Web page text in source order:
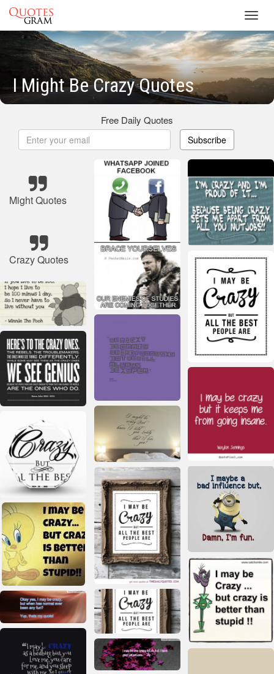
I Might Be Crazy Quotes
Free Daily Quotes
Subscribe
Might Quotes
Crazy Quotes